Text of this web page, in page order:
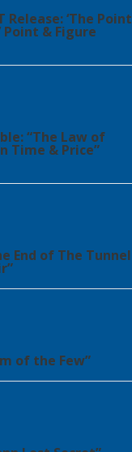
Release: ‘The Point
Point & Figure
“The Law of
Time & Price”
End of The Tunnel
of the Few”